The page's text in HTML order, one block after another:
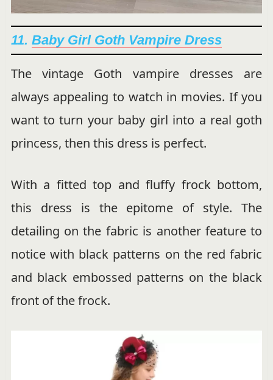
11. Baby Girl Goth Vampire Dress
The vintage Goth vampire dresses are
always appealing to watch in movies. If you
want to turn your baby girl into a real goth
princess, then this dress is perfect.
With a fitted top and fluffy frock bottom,
this dress is the epitome of style. The
detailing on the fabric is another feature to
notice with black patterns on the red fabric
and black embossed patterns on the black
front of the frock.